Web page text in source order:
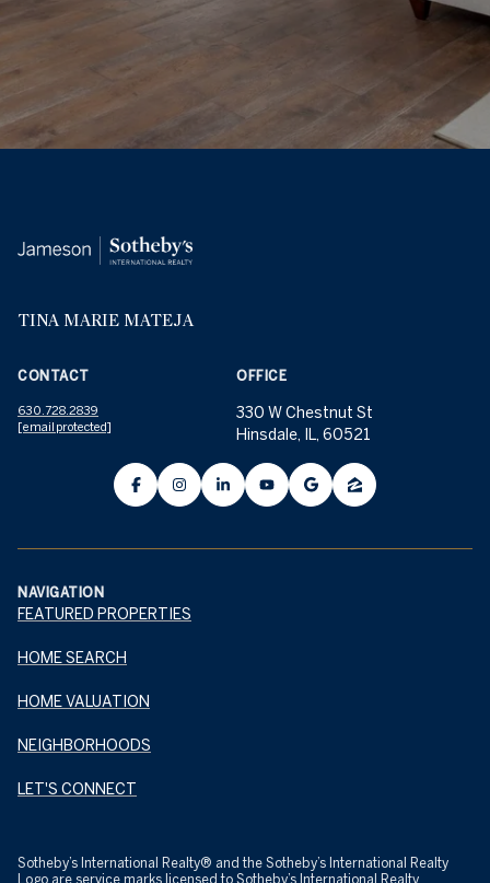
TINA MARIE MATEJA
CONTACT
630.728.2839
[email protected]
OFFICE
330 W Chestnut St
Hinsdale, IL, 60521
NAVIGATION
FEATURED PROPERTIES
HOME SEARCH
HOME VALUATION
NEIGHBORHOODS
LET'S CONNECT
​​​​​Sotheby’s International Realty® and the Sotheby’s International Realty
Logo are service marks licensed to Sotheby’s International Realty